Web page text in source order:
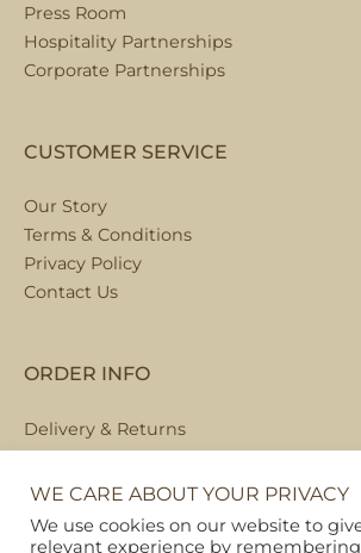
ORDER INFO
Delivery & Returns
Local Collection
FAQs
CUSTOMER SERVICE
Our Story
Terms & Conditions
Privacy Policy
Contact Us
Press Room
Hospitality Partnerships
Corporate Partnerships
WE CARE ABOUT YOUR PRIVACY
We use cookies on our website to
relevant experience by